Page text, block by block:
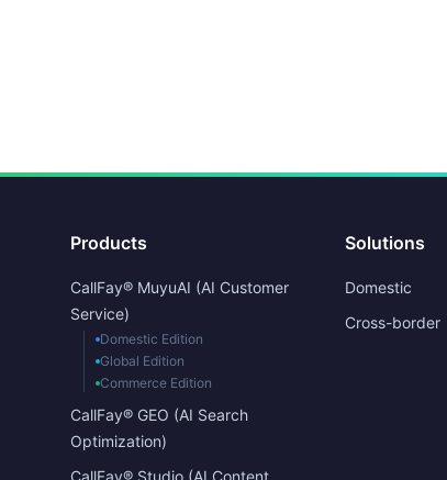
Products
CallFay® MuyuAI (AI Customer
Service)
Domestic Edition
Global Edition
Commerce Edition
CallFay® GEO (AI Search
Optimization)
CallFay® Studio (AI Content
Solutions
Domestic
Cross-border